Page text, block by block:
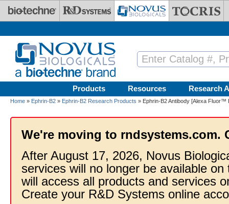
Skip to main content
Products Resources Research
Home » Ephrin-B2 » Ephrin-B2 Research Products » Ephrin-B2 Antibody [Alexa Fluor™
We're moving to rndsystems.com.
After August 17, 2026, Novus
services will no longer be available
will access all products and services
Create your R&D Systems online